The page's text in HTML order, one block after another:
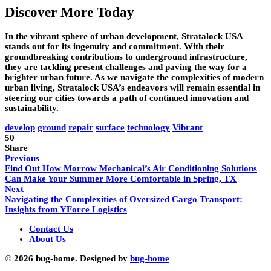
Discover More Today
In the vibrant sphere of urban development, Stratalock USA
stands out for its ingenuity and commitment. With their
groundbreaking contributions to underground infrastructure,
they are tackling present challenges and paving the way for a
brighter urban future. As we navigate the complexities of modern
urban living, Stratalock USA’s endeavors will remain essential in
steering our cities towards a path of continued innovation and
sustainability.
develop ground repair surface technology Vibrant
50
Share
Previous
Find Out How Morrow Mechanical’s Air Conditioning Solutions
Can Make Your Summer More Comfortable in Spring, TX
Next
Navigating the Complexities of Oversized Cargo Transport:
Insights from YForce Logistics
Contact Us
About Us
© 2026 bug-home. Designed by bug-home